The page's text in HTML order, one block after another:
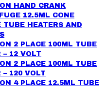
HAND CRANK
12.5ML CONE
TUBE HEATERS AND
2 PLACE 100ML TUBE
– 12 VOLT
2 PLACE 100ML TUBE
– 120 VOLT
4 PLACE 12.5ML TUBE